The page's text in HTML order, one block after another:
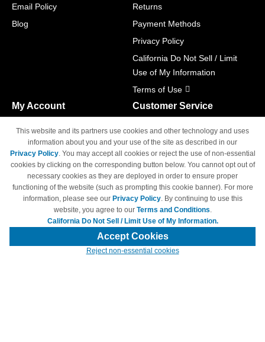
Email Policy
Blog
Returns
Payment Methods
Privacy Policy
California Do Not Sell / Limit
Use of My Information
Terms of Use
My Account
Track Order
Access Your Account
Customer Service
M-F 6am - 5pm PST,
Sat & Sun: Closed
© Copyright 1998-2026 | Brand names and logos are trademarks of their
respective owners and are not affiliated with 4inkjets.com
This website and its partners use cookies and other technology and uses
information about you and your use of the site as described in our
Privacy Policy. You may accept all cookies or reject the use of non-essential
cookies by clicking on the corresponding button below. You cannot opt out of
necessary cookies as they are deployed in order to ensure proper
functioning of the website (such as prompting this cookie banner). For more
information, please see our Privacy Policy. By continuing to use this
website, you agree to our Terms and Conditions.
California Do Not Sell / Limit Use of My Information.
Accept Cookies
Reject non-essential cookies